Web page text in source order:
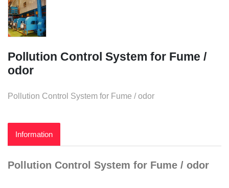
Pollution Control System for Fume /
odor
Pollution Control System for Fume / odor
Information
Pollution Control System for Fume / odor